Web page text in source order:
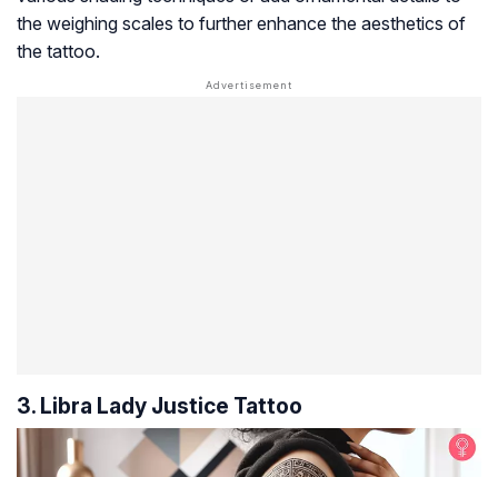
the weighing scales to further enhance the aesthetics of
the tattoo.
3. Libra Lady Justice Tattoo